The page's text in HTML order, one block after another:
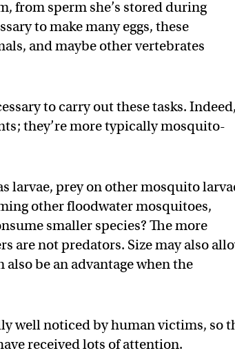
from sperm she’s stored during
to make many eggs, these
and maybe other vertebrates
to carry out these tasks. Indeed,
they’re more typically mosquito-
larvae, prey on other mosquito
other floodwater mosquitoes,
smaller species? The more
are not predators. Size may also
be an advantage when the
well noticed by human victims, so
received lots of attention.